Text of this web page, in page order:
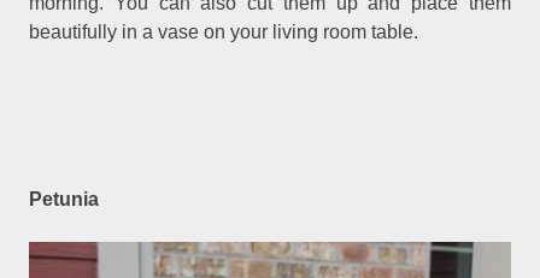
beautifully in a vase on your living room table.
Petunia